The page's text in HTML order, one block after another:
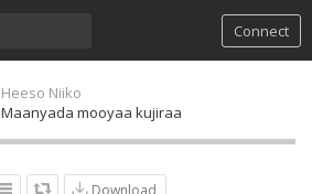
Connect
Heeso Niiko
Maanyada mooyaa kujiraa
Download